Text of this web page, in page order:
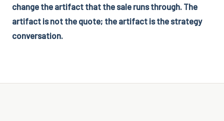
change the artifact that the sale runs through. The
artifact is not the quote; the artifact is the strategy
conversation.